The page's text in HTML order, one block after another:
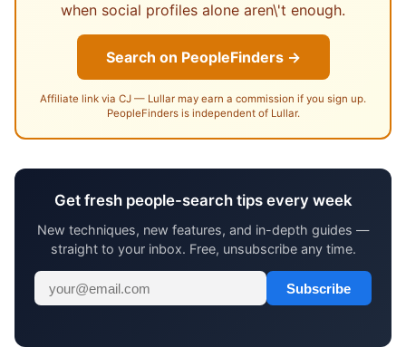
when social profiles alone aren\'t enough.
Search on PeopleFinders →
Affiliate link via CJ — Lullar may earn a commission if you sign up.
PeopleFinders is independent of Lullar.
Get fresh people-search tips every week
New techniques, new features, and in-depth guides —
straight to your inbox. Free, unsubscribe any time.
Subscribe